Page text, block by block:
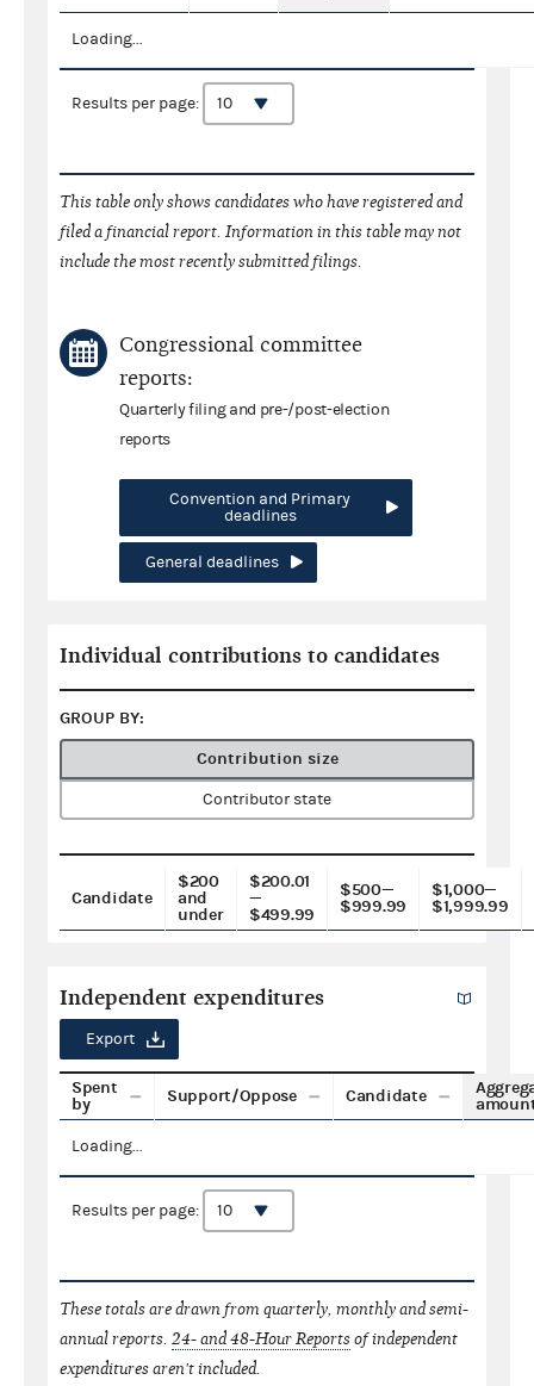
Loading...
Results per page:
This table only shows candidates who have registered and
filed a financial report. Information in this table may not
include the most recently submitted filings.
Congressional committee
reports:
Quarterly filing and pre-/post-election
reports
Convention and Primary
deadlines
General deadlines
Individual contributions to candidates
GROUP BY:
Contribution size
Contributor state
Candidate
$200
and
under
$200.01
—
$499.99
$500—
$999.99
$1,000—
$1,999.99
Independent expenditures
Export
Spent
by
Support/Oppose Candidate
Loading...
Results per page:
These totals are drawn from quarterly, monthly and semi-
annual reports. 24- and 48-Hour Reportsof independent
expenditures aren't included.